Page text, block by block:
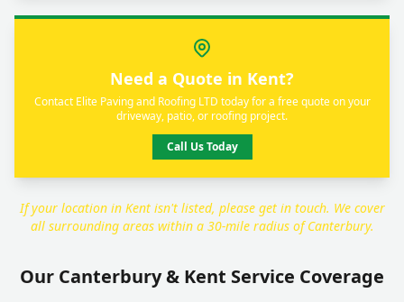
Need a Quote in Kent?
Contact Elite Paving and Roofing LTD today for a free quote on your
driveway, patio, or roofing project.
Call Us Today
If your location in Kent isn't listed, please get in touch. We cover
all surrounding areas within a 30-mile radius of Canterbury.
Our Canterbury & Kent Service Coverage